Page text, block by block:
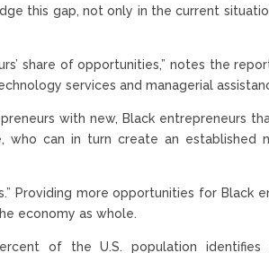
this gap, not only in the current
share of opportunities,” notes the
services and managerial
with new, Black entrepreneurs
who can in turn create an established
Providing more opportunities for Black
economy as whole.
of the U.S. population identifies